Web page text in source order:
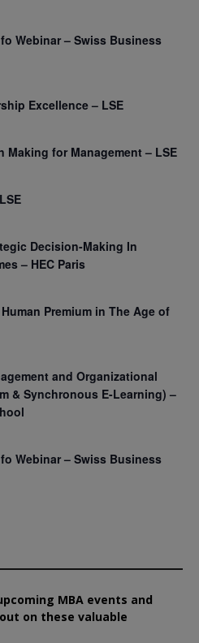
Webinar – Swiss Business
Excellence – LSE
Making for Management – LSE
Decision-Making In
– HEC Paris
Premium in The Age of
and Organizational
& Synchronous E-Learning) –
Webinar – Swiss Business
MBA events and
on these valuable